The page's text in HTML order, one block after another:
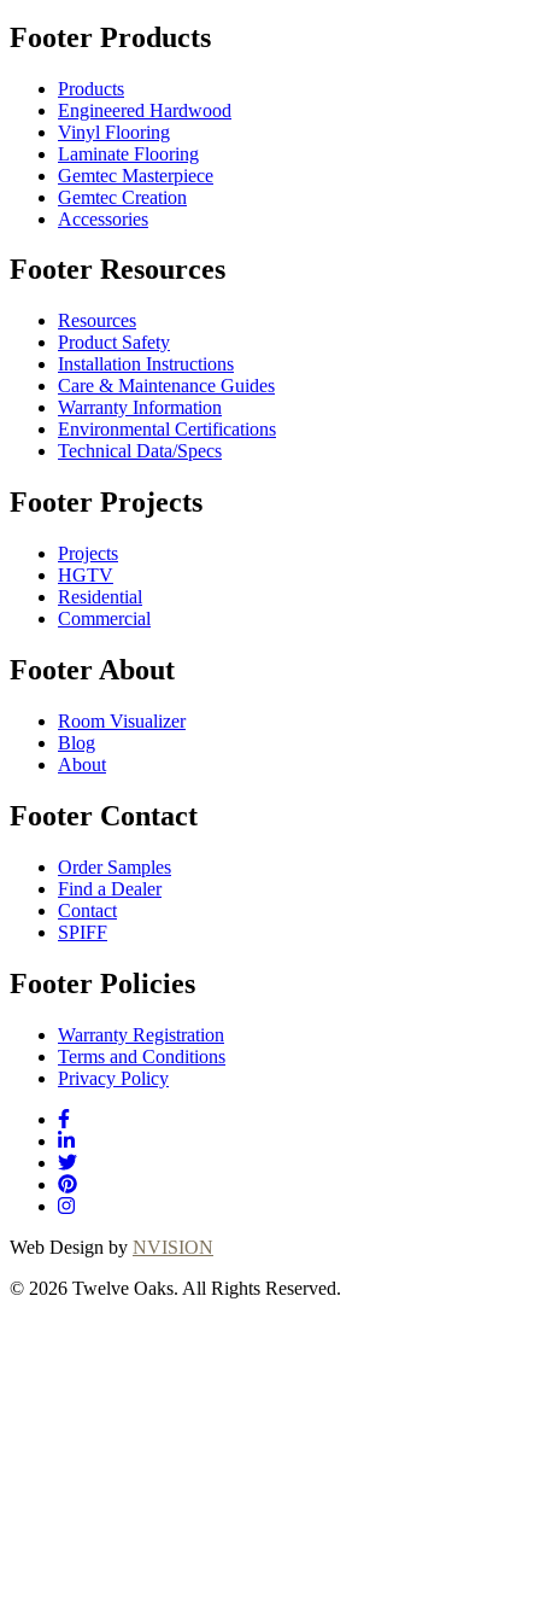
Footer Products
Products
Engineered Hardwood
Vinyl Flooring
Laminate Flooring
Gemtec Masterpiece
Gemtec Creation
Accessories
Footer Resources
Resources
Product Safety
Installation Instructions
Care & Maintenance Guides
Warranty Information
Environmental Certifications
Technical Data/Specs
Footer Projects
Projects
HGTV
Residential
Commercial
Footer About
Room Visualizer
Blog
About
Footer Contact
Order Samples
Find a Dealer
Contact
SPIFF
Footer Policies
Warranty Registration
Terms and Conditions
Privacy Policy
Web Design by NVISION
© 2026 Twelve Oaks. All Rights Reserved.